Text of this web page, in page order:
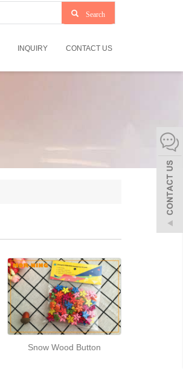
Search
INQUIRY CONTACT US
Snow Wood Button